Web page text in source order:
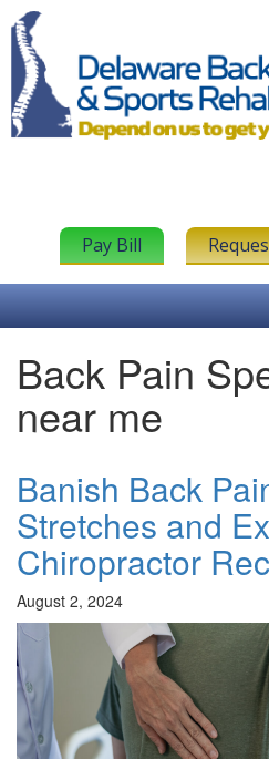
Pay Bill
Back Pain
near me
Banish Back
Stretches and
Chiropractor
August 2, 2024